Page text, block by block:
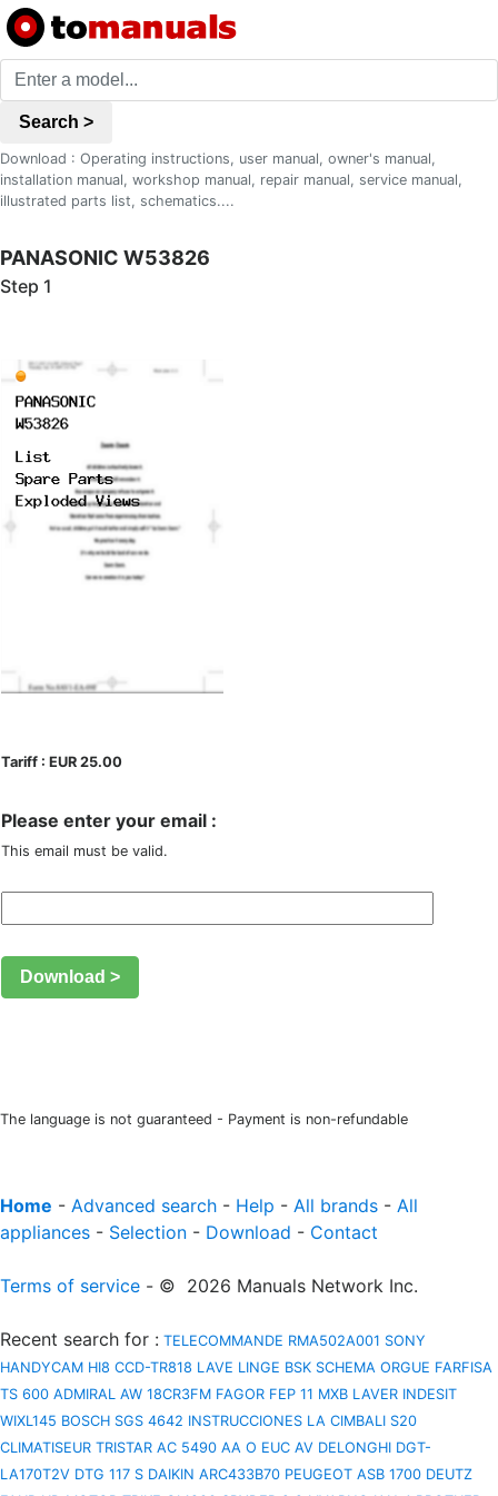
Search >
Download : Operating instructions, user manual, owner's manual,
installation manual, workshop manual, repair manual, service manual,
illustrated parts list, schematics....
PANASONIC W53826
Step 1
Tariff : EUR 25.00
Please enter your email :
This email must be valid.
Download >
The language is not guaranteed - Payment is non-refundable
Home - Advanced search - Help - All brands - All
appliances - Selection - Download - Contact
Terms of service - © 2026 Manuals Network Inc.
Recent search for : TELECOMMANDE RMA502A001 SONY
HANDYCAM HI8 CCD-TR818 LAVE LINGE BSK SCHEMA ORGUE FARFISA
TS 600 ADMIRAL AW 18CR3FM FAGOR FEP 11 MXB LAVER INDESIT
WIXL145 BOSCH SGS 4642 INSTRUCCIONES LA CIMBALI S20
CLIMATISEUR TRISTAR AC 5490 AA O EUC AV DELONGHI DGT-
LA170T2V DTG 117 S DAIKIN ARC433B70 PEUGEOT ASB 1700 DEUTZ